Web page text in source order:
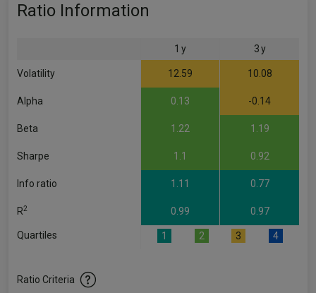
Ratio Information
1 y 3 y
Volatility 12.59 10.08
Alpha 0.13 -0.14
Beta 1.22 1.19
Sharpe 1.1 0.92
Info ratio 1.11 0.77
R2 0.99 0.97
Quartiles 1 2 3 4
Ratio Criteria